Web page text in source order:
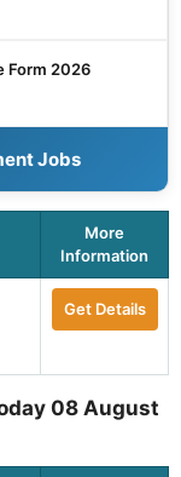
Form 2026
Jobs
More
Information
Get Details
08 August